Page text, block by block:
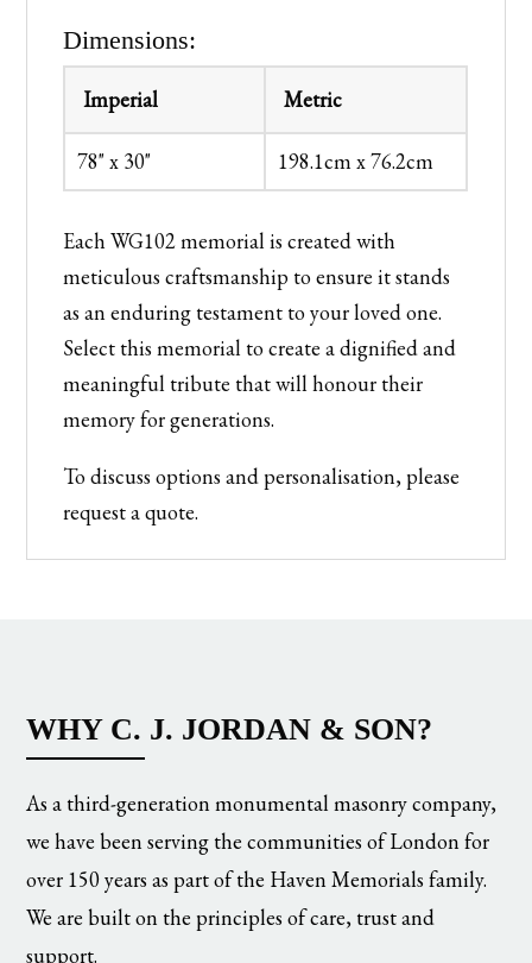
Dimensions:
Imperial Metric
78" x 30" 198.1cm x 76.2cm
Each WG102 memorial is created with
meticulous craftsmanship to ensure it stands
as an enduring testament to your loved one.
Select this memorial to create a dignified and
meaningful tribute that will honour their
memory for generations.
To discuss options and personalisation, please
request a quote.
WHY C. J. JORDAN & SON?
As a third-generation monumental masonry company,
we have been serving the communities of London for
over 150 years as part of the Haven Memorials family.
We are built on the principles of care, trust and
support.